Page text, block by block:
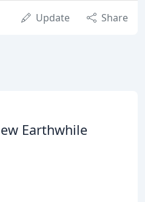
Update Share
Earthwhile